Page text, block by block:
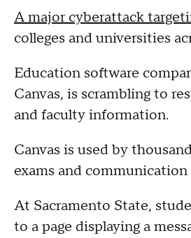
A major cyberattack
colleges and universities
Education software
Canvas, is scrambling to
and faculty information.
Canvas is used by
exams and
At Sacramento State,
to a page displaying a